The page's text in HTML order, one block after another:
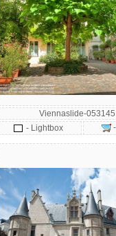
Viennaslide-
- Lightbox